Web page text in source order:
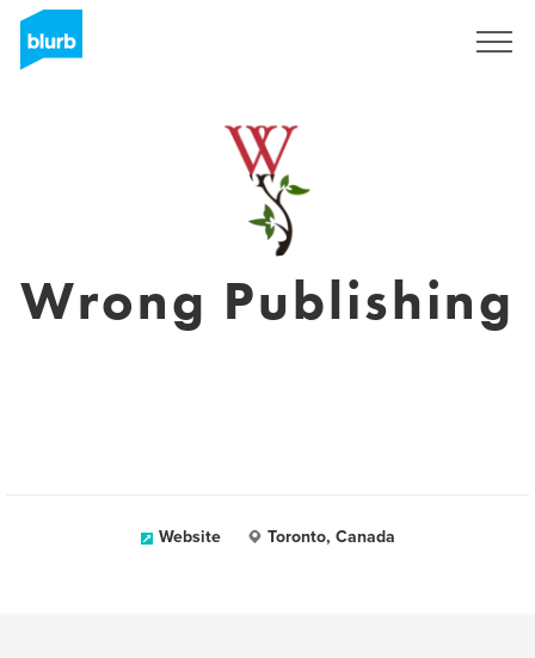
Wrong Publishing
Website Toronto, Canada